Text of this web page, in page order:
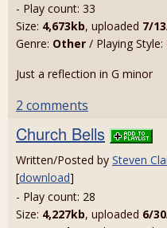
- Play count: 33
Size: 4,673kb, uploaded 7/
Genre: Other / Playing Style:
Just a reflection in G minor
2 comments
Church Bells
Written/Posted by Steven
[download]
- Play count: 28
Size: 4,227kb, uploaded 6/